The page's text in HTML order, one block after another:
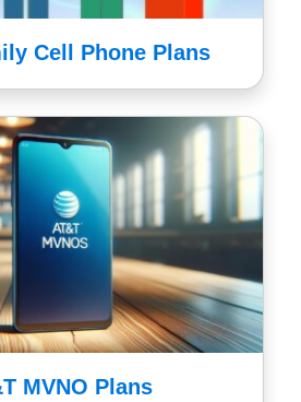
Cell Phone Plans
MVNO Plans